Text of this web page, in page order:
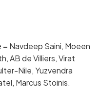
– Navdeep Saini, Moeen
AB de Villiers, Virat
Nile, Yuzvendra
Marcus Stoinis.